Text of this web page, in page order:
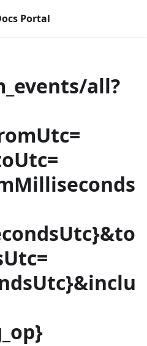
Portal
all?
}&to
}&inclu
}